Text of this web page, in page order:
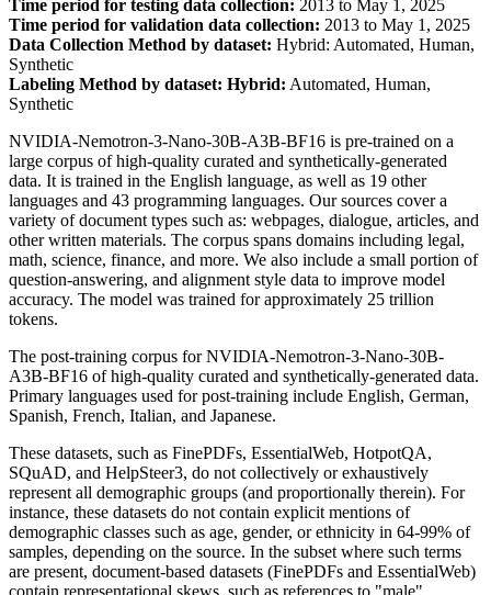
Time period for testing data collection: 2013 to May 1, 2025
Time period for validation data collection: 2013 to May 1, 2025
Data Collection Method by dataset: Hybrid: Automated, Human,
Synthetic
Labeling Method by dataset: Hybrid: Automated, Human,
Synthetic
NVIDIA-Nemotron-3-Nano-30B-A3B-BF16 is pre-trained on a
large corpus of high-quality curated and synthetically-generated
data. It is trained in the English language, as well as 19 other
languages and 43 programming languages. Our sources cover a
variety of document types such as: webpages, dialogue, articles, and
other written materials. The corpus spans domains including legal,
math, science, finance, and more. We also include a small portion of
question-answering, and alignment style data to improve model
accuracy. The model was trained for approximately 25 trillion
tokens.
The post-training corpus for NVIDIA-Nemotron-3-Nano-30B-
A3B-BF16 of high-quality curated and synthetically-generated data.
Primary languages used for post-training include English, German,
Spanish, French, Italian, and Japanese.
These datasets, such as FinePDFs, EssentialWeb, HotpotQA,
SQuAD, and HelpSteer3, do not collectively or exhaustively
represent all demographic groups (and proportionally therein). For
instance, these datasets do not contain explicit mentions of
demographic classes such as age, gender, or ethnicity in 64-99% of
samples, depending on the source. In the subset where such terms
are present, document-based datasets (FinePDFs and EssentialWeb)
contain representational skews, such as references to "male"